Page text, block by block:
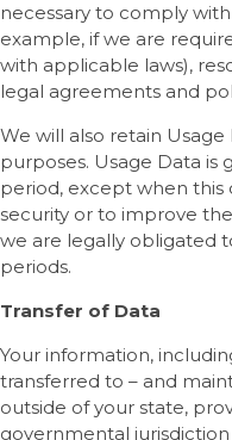
necessary to comply
example, if we are
with applicable laws),
legal agreements and
We will also retain
purposes. Usage Data is
period, except when this
security or to improve
we are legally obligated
periods.
Transfer of Data
Your information,
transferred to – and
outside of your state,
governmental